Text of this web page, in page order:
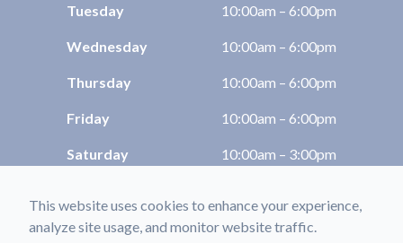
Tuesday 10:00am – 6:00pm
Wednesday 10:00am – 6:00pm
Thursday 10:00am – 6:00pm
Friday 10:00am – 6:00pm
Saturday 10:00am – 3:00pm
This website uses cookies to enhance your experience,
analyze site usage, and monitor website traffic.